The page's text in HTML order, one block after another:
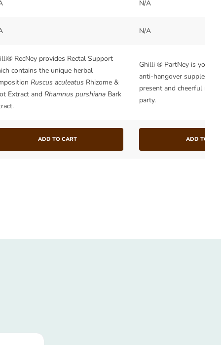
N/A
N/A
RecNey provides Rectal Support
contains the unique herbal
Ruscus aculeatus Rhizome &
Extract and Rhamnus purshiana Bark
Ghilli ® PartNey is your
anti-hangover
present and cheerful
party.
ADD TO CART ADD TO